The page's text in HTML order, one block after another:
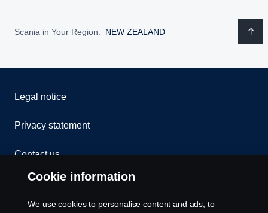
Scania in Your Region: NEW ZEALAND
Legal notice
Privacy statement
Contact us
Whistleblowing
Cookie information
We use cookies to personalise content and ads, to